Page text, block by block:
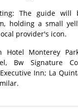
The guide will
holding a small
provider's icon.
Hotel Monterey
Bw Signature
Inn; La